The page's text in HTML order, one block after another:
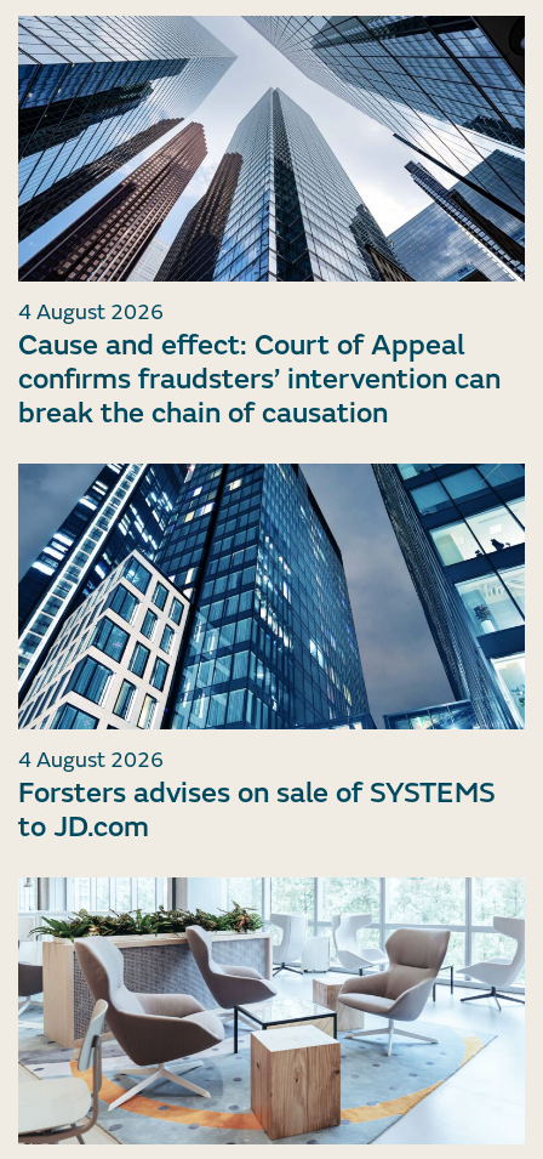
4 August 2026
Cause and effect: Court of Appeal
confirms fraudsters’ intervention can
break the chain of causation
4 August 2026
Forsters advises on sale of SYSTEMS
to JD.com